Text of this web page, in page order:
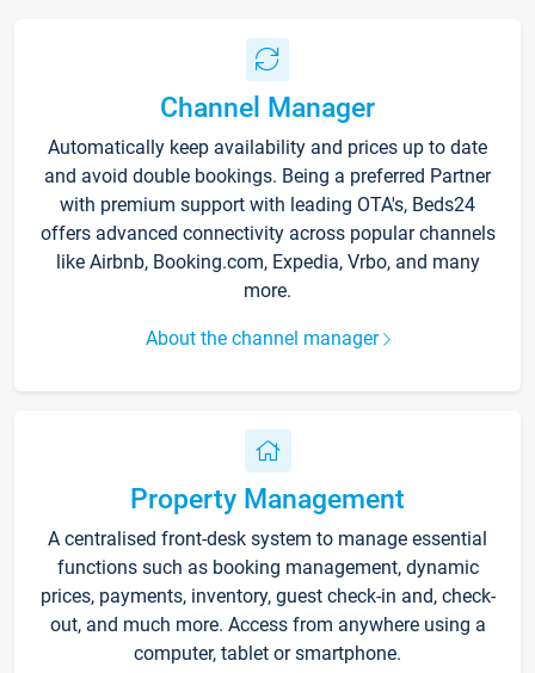
Channel Manager
Automatically keep availability and prices up to date
and avoid double bookings. Being a preferred Partner
with premium support with leading OTA's, Beds24
offers advanced connectivity across popular channels
like Airbnb, Booking.com, Expedia, Vrbo, and many
more.
About the channel manager
Property Management
A centralised front-desk system to manage essential
functions such as booking management, dynamic
prices, payments, inventory, guest check-in and, check-
out, and much more. Access from anywhere using a
computer, tablet or smartphone.